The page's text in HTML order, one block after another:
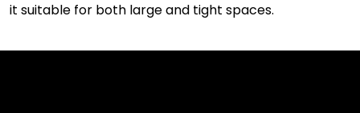
it suitable for both large and tight spaces.